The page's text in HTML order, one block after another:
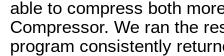
able to compress both
Compressor. We ran the
program consistently